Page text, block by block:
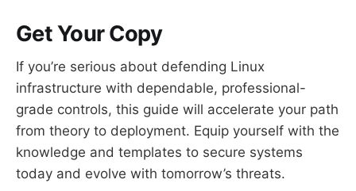
Get Your Copy
If you’re serious about defending Linux
infrastructure with dependable, professional-
grade controls, this guide will accelerate your path
from theory to deployment. Equip yourself with the
knowledge and templates to secure systems
today and evolve with tomorrow’s threats.